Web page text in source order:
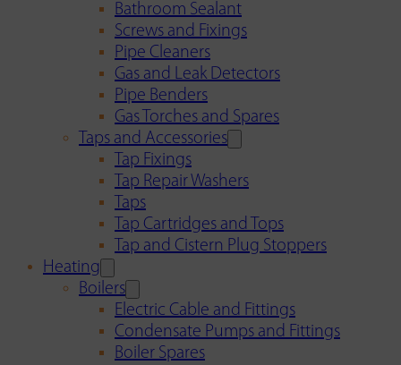
Bathroom Sealant
Screws and Fixings
Pipe Cleaners
Gas and Leak Detectors
Pipe Benders
Gas Torches and Spares
Taps and Accessories
Tap Fixings
Tap Repair Washers
Taps
Tap Cartridges and Tops
Tap and Cistern Plug Stoppers
Heating
Boilers
Electric Cable and Fittings
Condensate Pumps and Fittings
Boiler Spares